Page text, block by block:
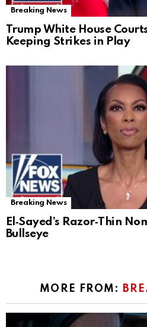
Breaking News
Trump White House
Keeping Strikes in Play
Breaking News
El‑Sayed’s Razor‑Thin
Bullseye
MORE FROM: